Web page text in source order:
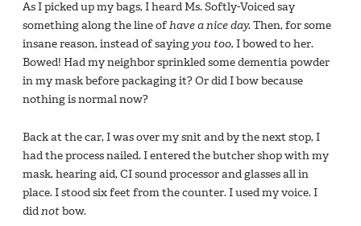
As I picked up my bags, I heard Ms. Softly-Voiced say
something along the line ofhave a nice day.Then, for some
insane reason, instead of sayingyou too, I bowed to her.
Bowed! Had my neighbor sprinkled some dementia powder
in my mask before packaging it? Or did I bow because
nothing is normal now?
Back at the car, I was over my snit and by the next stop, I
had the process nailed. I entered the butcher shop with my
mask, hearing aid, CI sound processor and glasses all in
place. I stood six feet from the counter. I used my voice. I
didnotbow.